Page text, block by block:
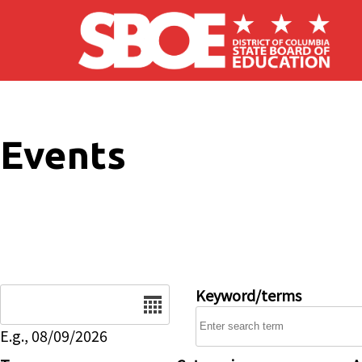
Skip to main content
Events
E.g., 08/09/2026
Keyword/terms